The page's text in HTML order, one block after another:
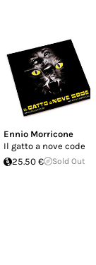
Ennio Morricone
Il gatto a nove code
25.50 €
Sold Out